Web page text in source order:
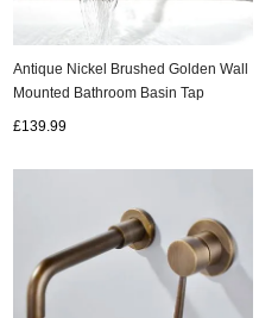
Antique Nickel Brushed Golden Wall
Mounted Bathroom Basin Tap
£139.99